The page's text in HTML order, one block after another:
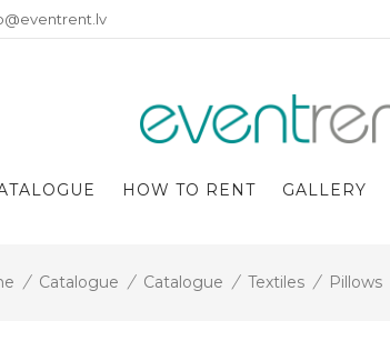
HOW TO RENT GALLERY
/ Catalogue / Catalogue / Textiles / Pillows